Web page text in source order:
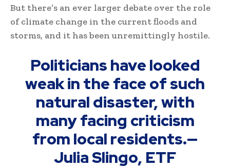
But there’s an ever larger debate over the role
of climate change in the current floods and
storms, and it has been unremittingly hostile.
Politicians have looked
weak in the face of such
natural disaster, with
many facing criticism
from local residents.—
Julia Slingo, ETF